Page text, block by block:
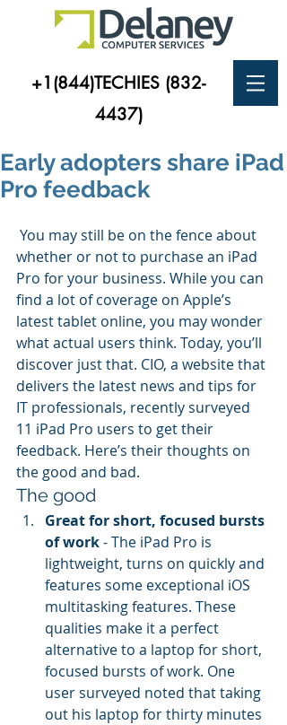
+1(844)TECHIES (832-
4437)
Early adopters share iPad
Pro feedback
whether or not to purchase an iPad
Pro for your business. While you can
find a lot of coverage on Apple’s
latest tablet online, you may wonder
what actual users think. Today, you’ll
discover just that. CIO, a website that
delivers the latest news and tips for
IT professionals, recently surveyed
11 iPad Pro users to get their
feedback. Here’s their thoughts on
the good and bad.
The good
Great for short, focused bursts
of work - The iPad Pro is
lightweight, turns on quickly and
features some exceptional iOS
multitasking features. These
qualities make it a perfect
alternative to a laptop for short,
focused bursts of work. One
user surveyed noted that taking
out his laptop for thirty minutes